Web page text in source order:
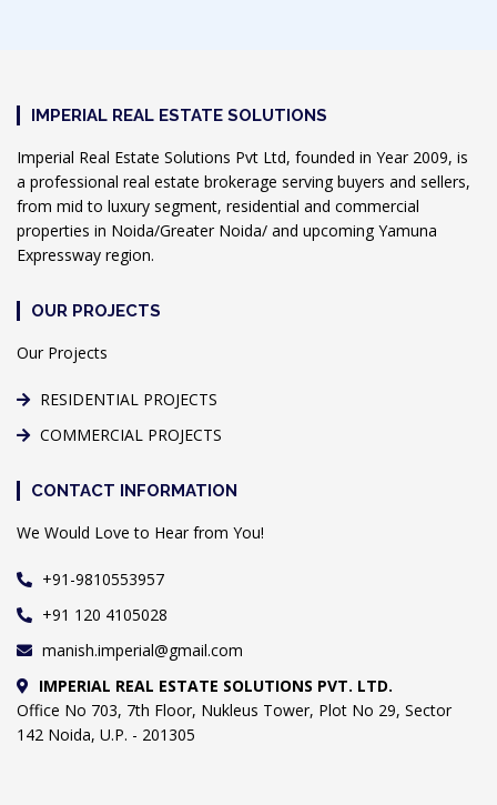
IMPERIAL REAL ESTATE SOLUTIONS
Imperial Real Estate Solutions Pvt Ltd, founded in Year 2009, is
a professional real estate brokerage serving buyers and sellers,
from mid to luxury segment, residential and commercial
properties in Noida/Greater Noida/ and upcoming Yamuna
Expressway region.
OUR PROJECTS
Our Projects
RESIDENTIAL PROJECTS
COMMERCIAL PROJECTS
CONTACT INFORMATION
We Would Love to Hear from You!
+91-9810553957
+91 120 4105028
manish.imperial@gmail.com
IMPERIAL REAL ESTATE SOLUTIONS PVT. LTD.
Office No 703, 7th Floor, Nukleus Tower, Plot No 29, Sector
142 Noida, U.P. - 201305